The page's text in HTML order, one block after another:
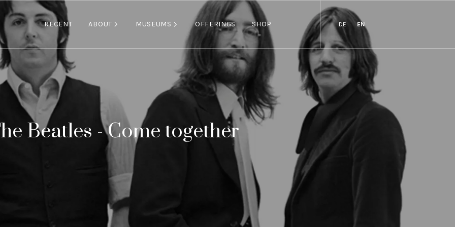
RECENT ABOUT MUSEUMS OFFERINGS SHOP DE EN
Beatles - Come together